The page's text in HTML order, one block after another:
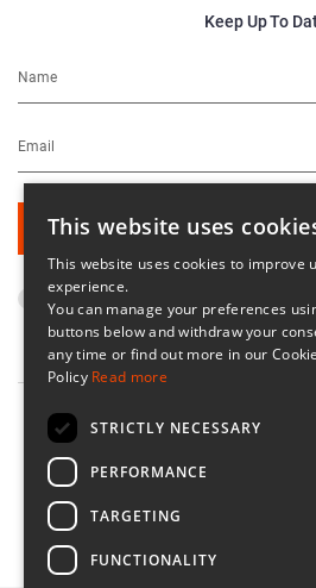
Keep Up To
By subscribing you agree to our
Registered in Ireland No. 56542. Castle
This website uses
This website uses cookies to improve
experience.
You can manage your preferences
buttons below and withdraw your
any time or find out more in our Cookie
Policy Read more
STRICTLY NECESSARY
PERFORMANCE
TARGETING
FUNCTIONALITY